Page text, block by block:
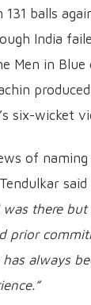
balls
India
Men in Blue
six-wicket
of naming
said
was there but
prior
always